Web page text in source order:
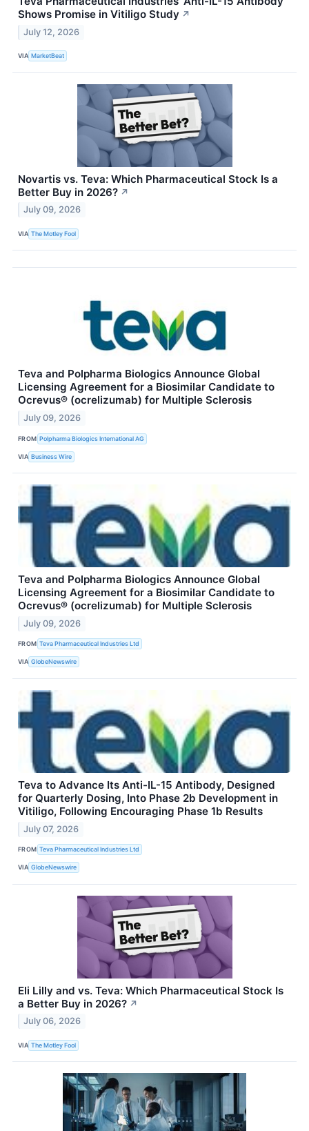
Shows Promise in Vitiligo Study ↗
July 12, 2026
VIA MarketBeat
Novartis vs. Teva: Which Pharmaceutical Stock Is a
Better Buy in 2026? ↗
July 09, 2026
VIA The Motley Fool
Teva and Polpharma Biologics Announce Global
Licensing Agreement for a Biosimilar Candidate to
Ocrevus® (ocrelizumab) for Multiple Sclerosis
July 09, 2026
FROM Polpharma Biologics International AG
VIA Business Wire
Teva and Polpharma Biologics Announce Global
Licensing Agreement for a Biosimilar Candidate to
Ocrevus® (ocrelizumab) for Multiple Sclerosis
July 09, 2026
FROM Teva Pharmaceutical Industries Ltd
VIA GlobeNewswire
Teva to Advance Its Anti-IL-15 Antibody, Designed
for Quarterly Dosing, Into Phase 2b Development in
Vitiligo, Following Encouraging Phase 1b Results
July 07, 2026
FROM Teva Pharmaceutical Industries Ltd
VIA GlobeNewswire
Eli Lilly and vs. Teva: Which Pharmaceutical Stock Is
a Better Buy in 2026? ↗
July 06, 2026
VIA The Motley Fool